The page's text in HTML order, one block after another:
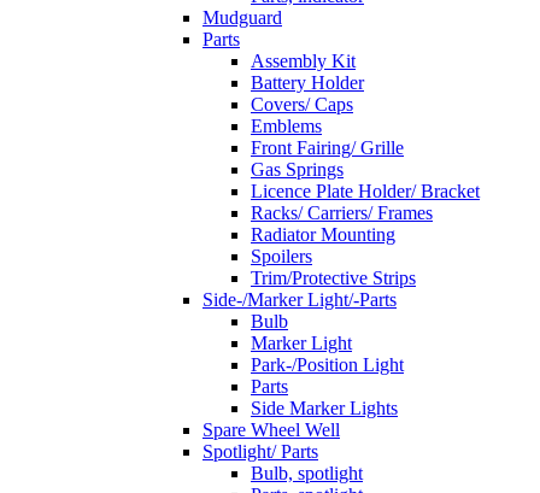
Mudguard
Parts
Assembly Kit
Battery Holder
Covers/ Caps
Emblems
Front Fairing/ Grille
Gas Springs
Licence Plate Holder/ Bracket
Racks/ Carriers/ Frames
Radiator Mounting
Spoilers
Trim/Protective Strips
Side-/Marker Light/-Parts
Bulb
Marker Light
Park-/Position Light
Parts
Side Marker Lights
Spare Wheel Well
Spotlight/ Parts
Bulb, spotlight